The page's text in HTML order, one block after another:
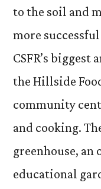
to the soil and
more
CSFR’s
the Hillside
community
and cooking.
greenhouse,
educational